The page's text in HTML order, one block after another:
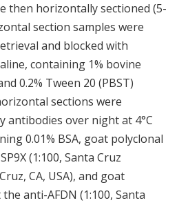
then horizontally sectioned (5-
section samples were
and blocked with
containing 1% bovine
0.2% Tween 20 (PBST)
sections were
antibodies over night at 4°C
0.01% BSA, goat polyclonal
(1:100, Santa Cruz
CA, USA), and goat
anti-AFDN (1:100, Santa